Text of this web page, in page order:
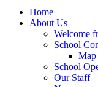
Home
About Us
Welcome
School
Map
School
Our Staff